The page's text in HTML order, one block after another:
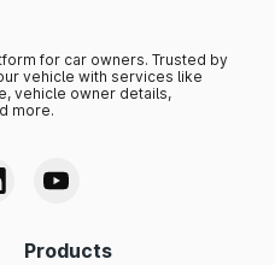
for car owners. Trusted by
vehicle with services like
vehicle owner details,
more.
Products